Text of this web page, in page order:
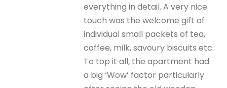
everything in detail. A very nice
touch was the welcome gift of
individual small packets of tea,
coffee, milk, savoury biscuits etc.
To top it all, the apartment had
a big ‘Wow’ factor particularly